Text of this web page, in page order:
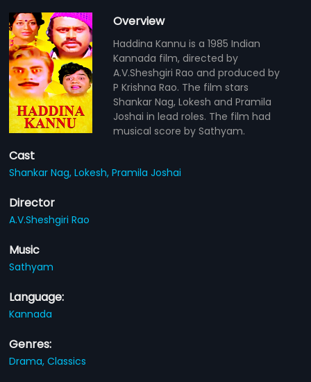
Overview
Haddina Kannu is a 1985 Indian
Kannada film, directed by
A.V.Sheshgiri Rao and produced by
P Krishna Rao. The film stars
Shankar Nag, Lokesh and Pramila
Joshai in lead roles. The film had
musical score by Sathyam.
Cast
Shankar Nag,Lokesh,Pramila Joshai
Director
A.V.Sheshgiri Rao
Music
Sathyam
Language:
Kannada
Genres:
Drama,Classics